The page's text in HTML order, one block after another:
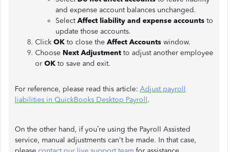
and expense account balances unchanged.
SelectAffect liability and expense accounts to
update those accounts.
Click OK to close the Affect Accounts window.
Choose Next Adjustment to adjust another employee
or OK to save and exit.
For reference, please read this article: Adjust payroll
liabilities in QuickBooks Desktop Payroll.
On the other hand, if you’re using the Payroll Assisted
service, manual adjustments can't be made. In that case,